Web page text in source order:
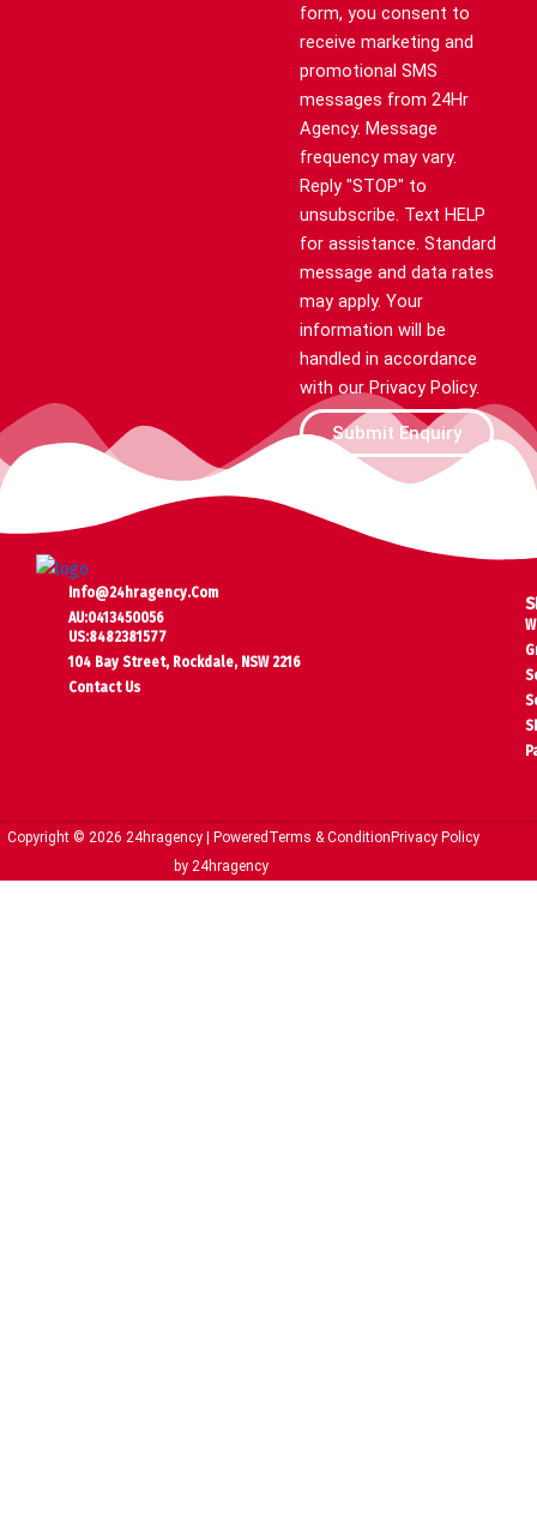
form, you consent to
receive marketing and
promotional SMS
messages from 24Hr
Agency. Message
frequency may vary.
Reply "STOP" to
unsubscribe. Text HELP
for assistance. Standard
message and data rates
may apply. Your
information will be
handled in accordance
with our Privacy Policy.
Submit Enquiry
Info@24hragency.com
AU:0413450056
US:8482381577
104 Bay Street, Rockdale, NSW 2216
Contact Us
Copyright © 2026 24hragency | Powered
by 24hragency
Terms & Condition Privacy Policy